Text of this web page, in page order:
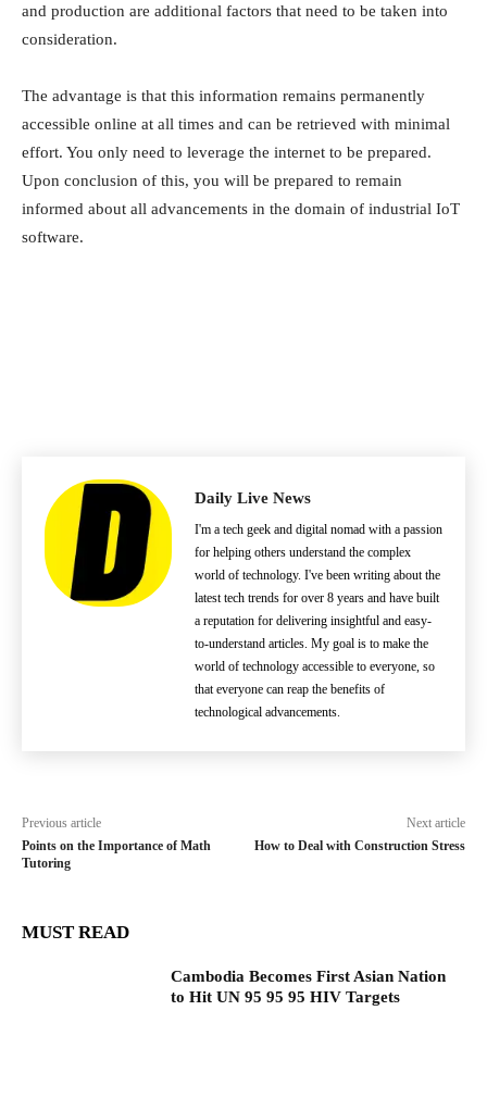
and production are additional factors that need to be taken into
consideration.
The advantage is that this information remains permanently
accessible online at all times and can be retrieved with minimal
effort. You only need to leverage the internet to be prepared.
Upon conclusion of this, you will be prepared to remain
informed about all advancements in the domain of industrial IoT
software.
Daily Live News
I'm a tech geek and digital nomad with a passion
for helping others understand the complex
world of technology. I've been writing about the
latest tech trends for over 8 years and have built
a reputation for delivering insightful and easy-
to-understand articles. My goal is to make the
world of technology accessible to everyone, so
that everyone can reap the benefits of
technological advancements.
Previous article
Points on the Importance of Math
Tutoring
Next article
How to Deal with Construction Stress
MUST READ
Cambodia Becomes First Asian Nation
to Hit UN 95 95 95 HIV Targets